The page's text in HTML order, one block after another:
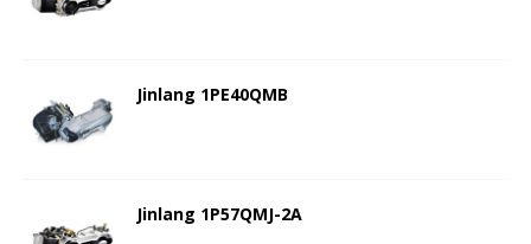
Jinlang 1PE40QMB
Jinlang 1P57QMJ-2A